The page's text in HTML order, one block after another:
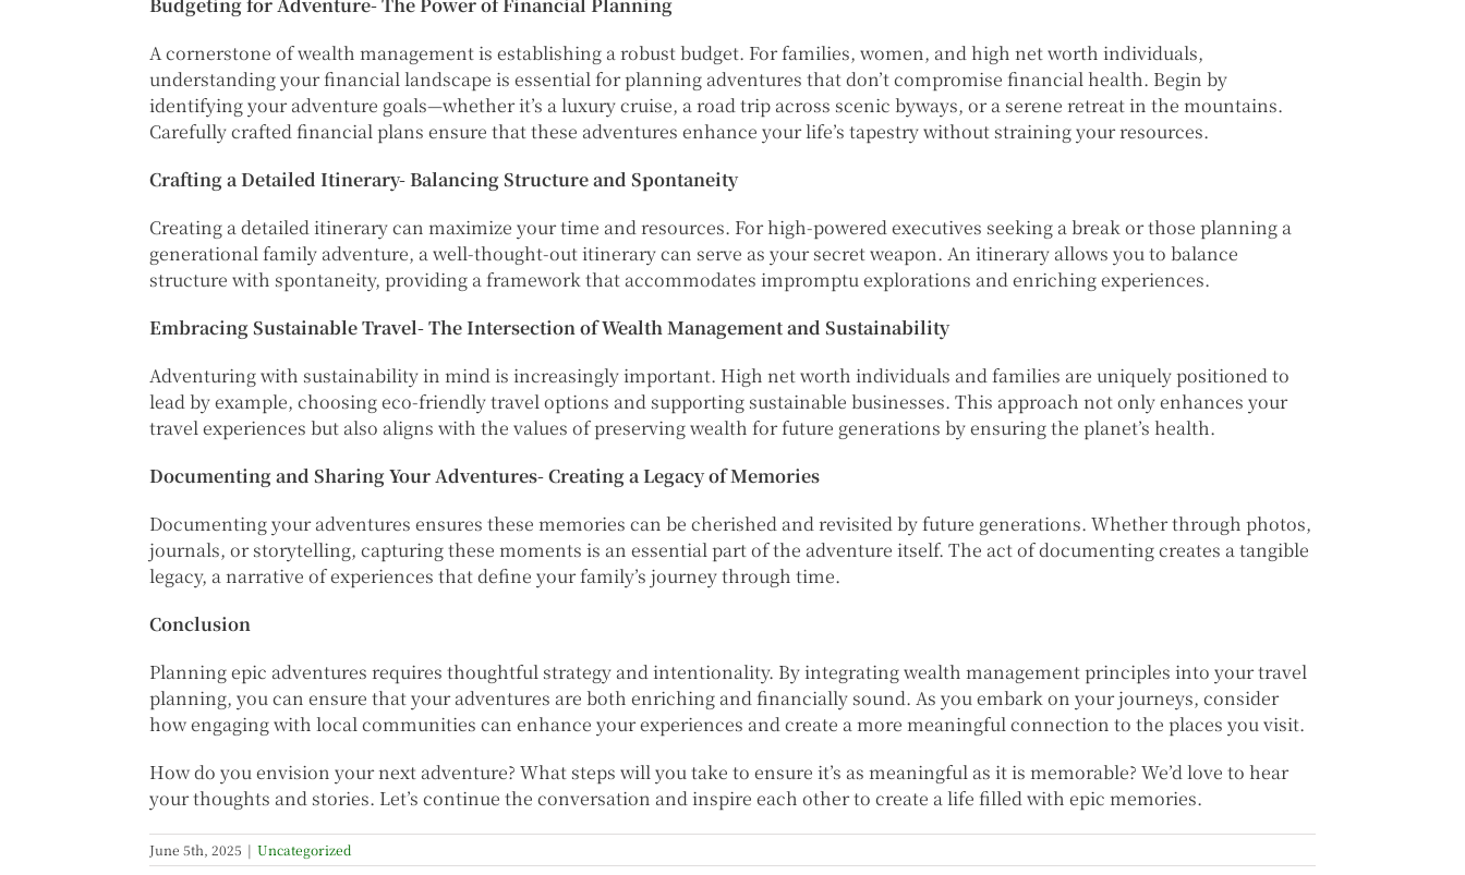
Budgeting for Adventure- The Power of Financial Planning
A cornerstone of wealth management is establishing a robust budget. For families, women, and high net worth individuals,
understanding your financial landscape is essential for planning adventures that don’t compromise financial health. Begin by
identifying your adventure goals—whether it’s a luxury cruise, a road trip across scenic byways, or a serene retreat in the mountains.
Carefully crafted financial plans ensure that these adventures enhance your life’s tapestry without straining your resources.
Crafting a Detailed Itinerary- Balancing Structure and Spontaneity
Creating a detailed itinerary can maximize your time and resources. For high-powered executives seeking a break or those planning a
generational family adventure, a well-thought-out itinerary can serve as your secret weapon. An itinerary allows you to balance
structure with spontaneity, providing a framework that accommodates impromptu explorations and enriching experiences.
Embracing Sustainable Travel- The Intersection of Wealth Management and Sustainability
Adventuring with sustainability in mind is increasingly important. High net worth individuals and families are uniquely positioned to
lead by example, choosing eco-friendly travel options and supporting sustainable businesses. This approach not only enhances your
travel experiences but also aligns with the values of preserving wealth for future generations by ensuring the planet’s health.
Documenting and Sharing Your Adventures- Creating a Legacy of Memories
Documenting your adventures ensures these memories can be cherished and revisited by future generations. Whether through photos,
journals, or storytelling, capturing these moments is an essential part of the adventure itself. The act of documenting creates a tangible
legacy, a narrative of experiences that define your family’s journey through time.
Conclusion
Planning epic adventures requires thoughtful strategy and intentionality. By integrating wealth management principles into your travel
planning, you can ensure that your adventures are both enriching and financially sound. As you embark on your journeys, consider
how engaging with local communities can enhance your experiences and create a more meaningful connection to the places you visit.
How do you envision your next adventure? What steps will you take to ensure it’s as meaningful as it is memorable? We’d love to hear
your thoughts and stories. Let’s continue the conversation and inspire each other to create a life filled with epic memories.
June 5th, 2025 | Uncategorized